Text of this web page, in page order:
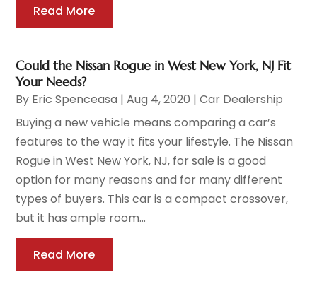
Read More
Could the Nissan Rogue in West New York, NJ Fit
Your Needs?
By Eric Spenceasa |Aug 4, 2020 |Car Dealership
Buying a new vehicle means comparing a car’s
features to the way it fits your lifestyle. The Nissan
Rogue in West New York, NJ, for sale is a good
option for many reasons and for many different
types of buyers. This car is a compact crossover,
but it has ample room...
Read More